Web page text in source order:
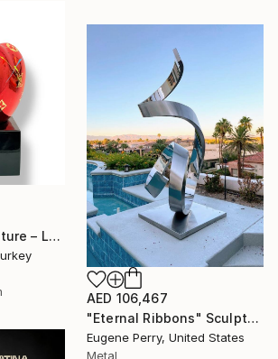
"Red Apple Sculpture – Louis Vuitton Edition" Sculpture
AED 106,467
"Eternal Ribbons" Sculpture
Eugene Perry, United States
Metal